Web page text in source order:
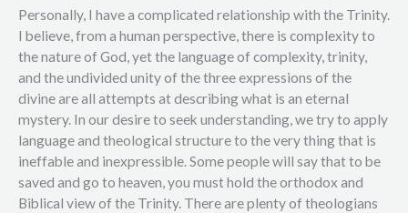
Personally, I have a complicated relationship with the Trinity.
I believe, from a human perspective, there is complexity to
the nature of God, yet the language of complexity, trinity,
and the undivided unity of the three expressions of the
divine are all attempts at describing what is an eternal
mystery. In our desire to seek understanding, we try to apply
language and theological structure to the very thing that is
ineffable and inexpressible. Some people will say that to be
saved and go to heaven, you must hold the orthodox and
Biblical view of the Trinity. There are plenty of theologians